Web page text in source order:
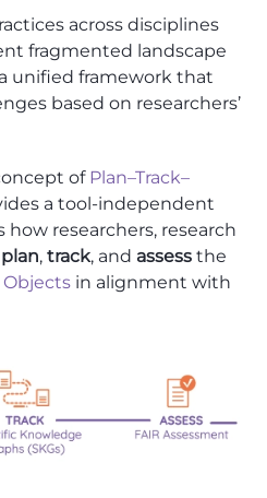
across disciplines
fragmented landscape
unified framework that
based on researchers’
of Plan–Track–
a tool-independent
researchers, research
plan, track, and assess the
in alignment with